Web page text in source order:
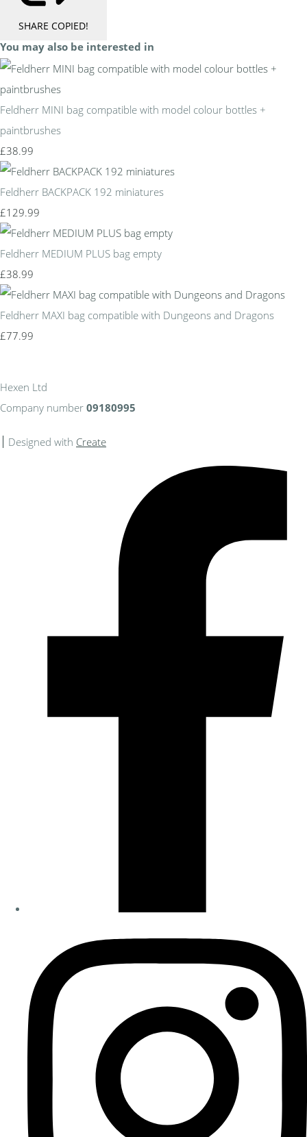
SHARE COPIED!
You may also be interested in
Feldherr MINI bag compatible with model colour bottles +
paintbrushes
£38.99
Feldherr BACKPACK 192 miniatures
£129.99
Feldherr MEDIUM PLUS bag empty
£38.99
Feldherr MAXI bag compatible with Dungeons and Dragons
£77.99
Hexen Ltd
Company number 09180995
Designed with Create